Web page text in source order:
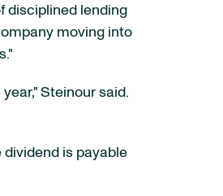
disciplined lending
moving into
Steinour said.
is payable